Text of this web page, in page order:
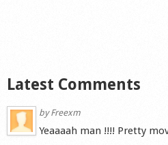
Latest Comments
byFreexm
Yeaaaah man !!!! Pretty